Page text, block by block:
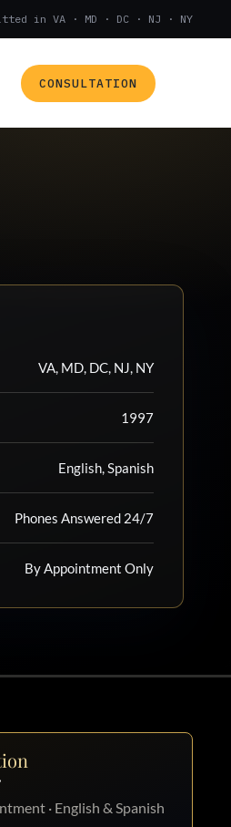
in VA · MD · DC · NJ · NY
CONSULTATION
VA, MD, DC, NJ, NY
1997
English, Spanish
Phones Answered 24/7
By Appointment Only
· English & Spanish